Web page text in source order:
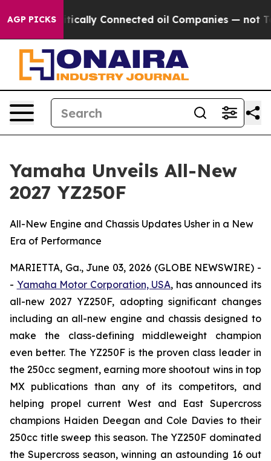
AGP PICKS
Connected oil Companies — not Taxpayers —
Yamaha Unveils All-New
2027 YZ250F
All-New Engine and Chassis Updates Usher in a New
Era of Performance
MARIETTA, Ga., June 03, 2026 (GLOBE NEWSWIRE) -
- Yamaha Motor Corporation, USA, has announced its
all-new 2027 YZ250F, adopting significant changes
including an all-new engine and chassis designed to
make the class-defining middleweight champion
even better. The YZ250F is the proven class leader in
the 250cc segment, earning more shootout wins in top
MX publications than any of its competitors, and
helping propel current West and East Supercross
champions Haiden Deegan and Cole Davies to their
250cc title sweep this season. The YZ250F dominated
the Supercross season, winning an astounding 16 out